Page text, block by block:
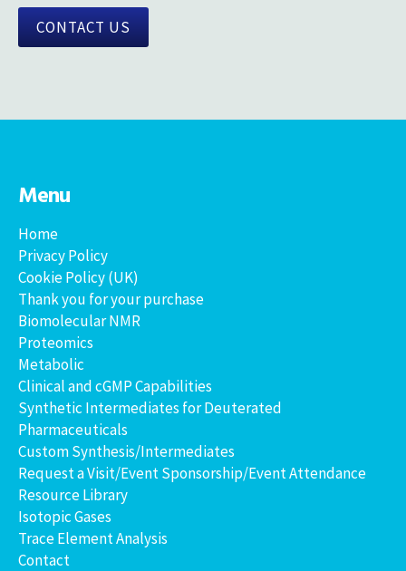
CONTACT US
Menu
Home
Privacy Policy
Cookie Policy (UK)
Thank you for your purchase
Biomolecular NMR
Proteomics
Metabolic
Clinical and cGMP Capabilities
Synthetic Intermediates for Deuterated
Pharmaceuticals
Custom Synthesis/Intermediates
Request a Visit/Event Sponsorship/Event Attendance
Resource Library
Isotopic Gases
Trace Element Analysis
Contact